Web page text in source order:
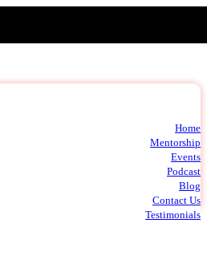
Home
Mentorship
Events
Podcast
Blog
Contact Us
Testimonials